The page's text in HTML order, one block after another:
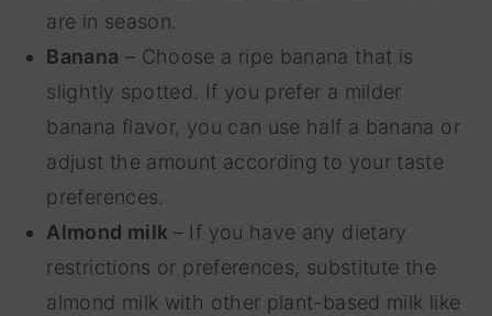
are in season.
Banana – Choose a ripe banana that is
slightly spotted. If you prefer a milder
banana flavor, you can use half a banana or
adjust the amount according to your taste
preferences.
Almond milk – If you have any dietary
restrictions or preferences, substitute the
almond milk with other plant-based milk like